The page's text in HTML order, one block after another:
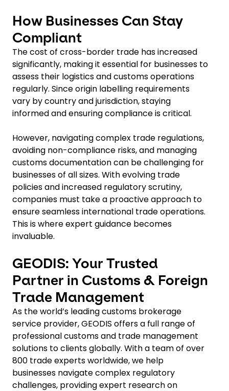
How Businesses Can Stay
Compliant
The cost of cross-border trade has increased
significantly, making it essential for businesses to
assess their logistics and customs operations
regularly. Since origin labelling requirements
vary by country and jurisdiction, staying
informed and ensuring compliance is critical.
However, navigating complex trade regulations,
avoiding non-compliance risks, and managing
customs documentation can be challenging for
businesses of all sizes. With evolving trade
policies and increased regulatory scrutiny,
companies must take a proactive approach to
ensure seamless international trade operations.
This is where expert guidance becomes
invaluable.
GEODIS: Your Trusted
Partner in Customs & Foreign
Trade Management
As the world’s leading customs brokerage
service provider, GEODIS offers a full range of
professional customs and trade management
solutions to clients globally. With a team of over
800 trade experts worldwide, we help
businesses navigate complex regulatory
challenges, providing expert research on